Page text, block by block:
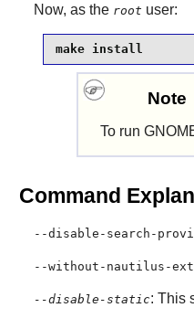
Now, as the root user:
make install
Note
To run
Command
--disable-search-
--without-nautilus-
--disable-static: This